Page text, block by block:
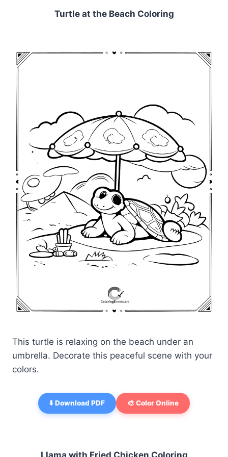
Turtle at the Beach Coloring
This turtle is relaxing on the beach under an
umbrella. Decorate this peaceful scene with your
colors.
⬇️ Download PDF 🎨 Color Online
Llama with Fried Chicken Coloring